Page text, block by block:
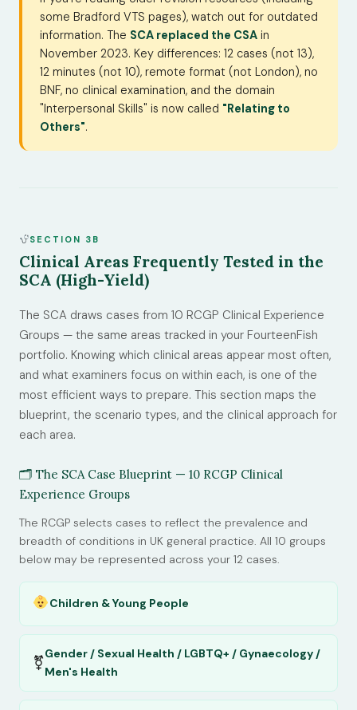
some Bradford VTS pages), watch out for outdated
information. The SCA replaced the CSA in
November 2023. Key differences: 12 cases (not 13),
12 minutes (not 10), remote format (not London), no
BNF, no clinical examination, and the domain
"Interpersonal Skills" is now called "Relating to
Others".
SECTION 3B
Clinical Areas Frequently Tested in the
SCA (High-Yield)
The SCA draws cases from 10 RCGP Clinical Experience
Groups — the same areas tracked in your FourteenFish
portfolio. Knowing which clinical areas appear most often,
and what examiners focus on within each, is one of the
most efficient ways to prepare. This section maps the
blueprint, the scenario types, and the clinical approach for
each area.
🗂 The SCA Case Blueprint — 10 RCGP Clinical
Experience Groups
The RCGP selects cases to reflect the prevalence and
breadth of conditions in UK general practice. All 10 groups
below may be represented across your 12 cases.
Children & Young People
⚧Gender / Sexual Health / LGBTQ+ / Gynaecology /
Men's Health